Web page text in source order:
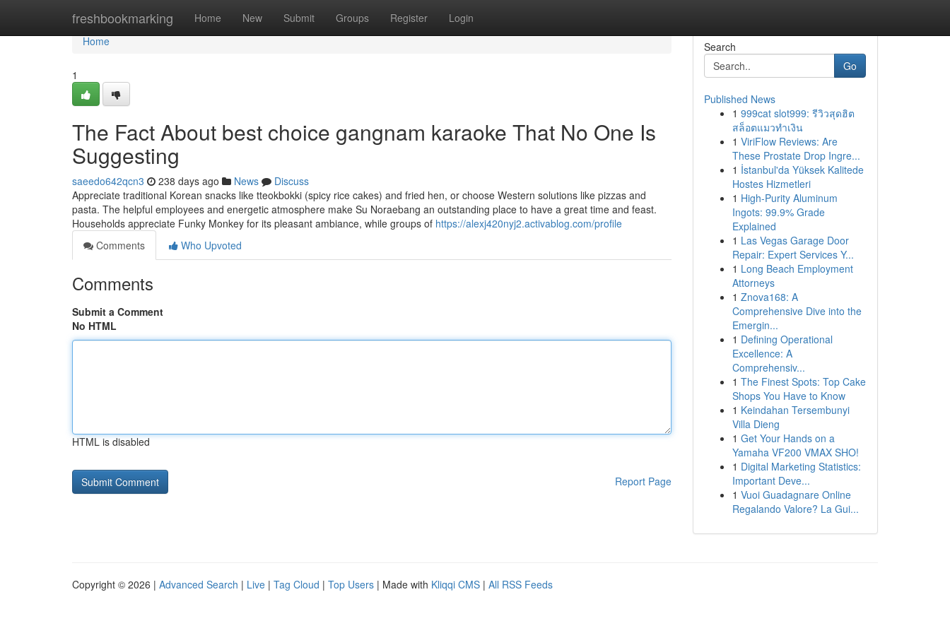
freshbookmarking Home New Submit Groups Register Login
Home
Home
1
The Fact About best choice gangnam karaoke That No One Is
Suggesting
saeedo642qcn3 238 days ago News
Discuss
Appreciate traditional Korean snacks like tteokbokki (spicy rice cakes) and fried hen, or choose Western solutions like pizzas and
pasta. The helpful employees and energetic atmosphere make Su Noraebang an outstanding place to have a great time and feast.
Households appreciate Funky Monkey for its pleasant ambiance, while groups of https://alexj420nyj2.activablog.com/profile
Comments
Who Upvoted
Comments
Submit a Comment
No HTML
HTML is disabled
Report Page
Search
Go
Published News
1 999cat slot999: รีวิวสุดฮิต
สล็อตแมวทำเงิน
1 ViriFlow Reviews: Are
These Prostate Drop Ingre...
1 İstanbul'da Yüksek Kalitede
Hostes Hizmetleri
1 High-Purity Aluminum
Ingots: 99.9% Grade
Explained
1 Las Vegas Garage Door
Repair: Expert Services Y...
1 Long Beach Employment
Attorneys
1 Znova168: A
Comprehensive Dive into the
Emergin...
1 Defining Operational
Excellence: A
Comprehensiv...
1 The Finest Spots: Top Cake
Shops You Have to Know
1 Keindahan Tersembunyi
Villa Dieng
1 Get Your Hands on a
Yamaha VF200 VMAX SHO!
1 Digital Marketing Statistics:
Important Deve...
1 Vuoi Guadagnare Online
Regalando Valore? La Gui...
Copyright © 2026 | Advanced Search | Live | Tag Cloud | Top Users | Made with Kliqqi CMS | All RSS Feeds